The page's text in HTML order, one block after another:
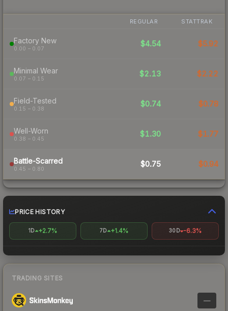
REGULAR STATTRAK
Factory New
0.00 – 0.07
$4.54 $5.92
Minimal Wear
0.07 – 0.15
$2.13 $2.22
Field-Tested
0.15 – 0.38
$0.74 $0.78
Well-Worn
0.38 – 0.45
$1.30 $1.77
Battle-Scarred
0.45 – 0.80
$0.75 $0.94
PRICE HISTORY
1D +2.7% 7D +1.4% 30D -6.3%
TRADING SITES
—